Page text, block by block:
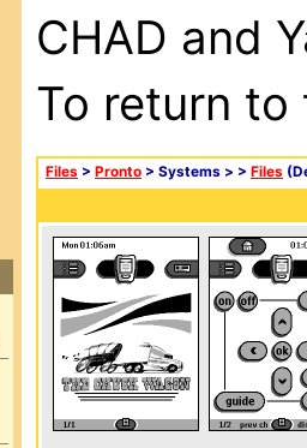
CHAD and
To return
Files > Pronto > Systems > > Files